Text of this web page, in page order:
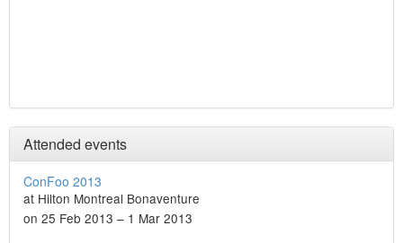
Attended events
ConFoo 2013
at Hilton Montreal Bonaventure
on 25 Feb 2013 – 1 Mar 2013